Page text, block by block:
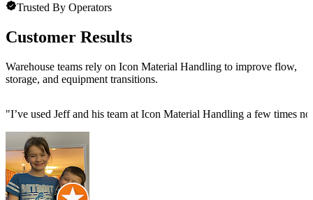
Trusted By Operators
Customer Results
Warehouse teams rely on Icon Material Handling to improve flow,
storage, and equipment transitions.
"I’ve used Jeff and his team at Icon Material Handling a few times